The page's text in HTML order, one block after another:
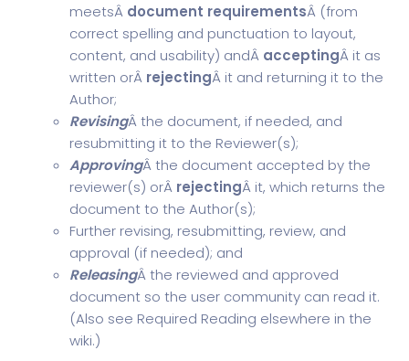
meetsÂ document requirementsÂ (from
correct spelling and punctuation to layout,
content, and usability) andÂ acceptingÂ it as
written orÂ rejectingÂ it and returning it to the
Author;
RevisingÂ the document, if needed, and
resubmitting it to the Reviewer(s);
ApprovingÂ the document accepted by the
reviewer(s) orÂ rejectingÂ it, which returns the
document to the Author(s);
Further revising, resubmitting, review, and
approval (if needed); and
ReleasingÂ the reviewed and approved
document so the user community can read it.
(Also see Required Reading elsewhere in the
wiki.)